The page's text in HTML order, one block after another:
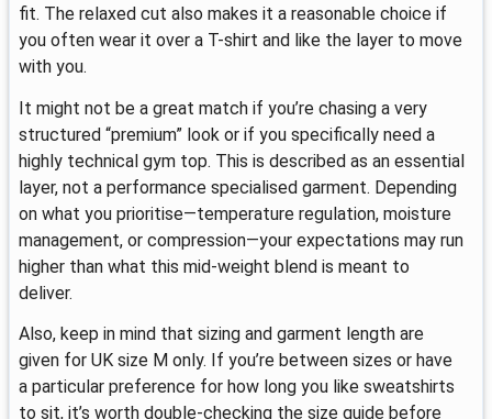
fit. The relaxed cut also makes it a reasonable choice if
you often wear it over a T-shirt and like the layer to move
with you.
It might not be a great match if you’re chasing a very
structured “premium” look or if you specifically need a
highly technical gym top. This is described as an essential
layer, not a performance specialised garment. Depending
on what you prioritise—temperature regulation, moisture
management, or compression—your expectations may run
higher than what this mid-weight blend is meant to
deliver.
Also, keep in mind that sizing and garment length are
given for UK size M only. If you’re between sizes or have
a particular preference for how long you like sweatshirts
to sit, it’s worth double-checking the size guide before